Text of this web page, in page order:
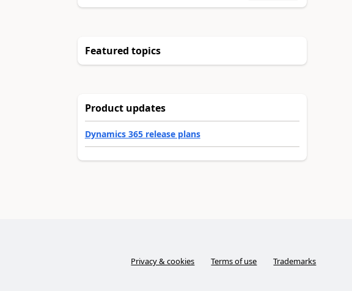
Featured topics
Product updates
Dynamics 365 release plans
Privacy & cookies Terms of use Trademarks